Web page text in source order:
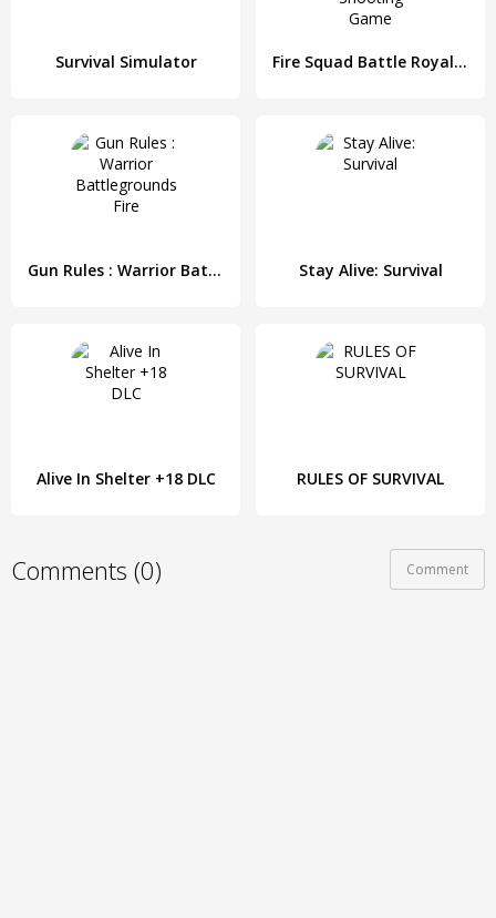
Survival Simulator Fire Squad Battle Royale - Free Gun Shooting Game
Gun Rules : Warrior Battlegrounds Fire Stay Alive: Survival
Alive In Shelter +18 DLC RULES OF SURVIVAL
Comments (0) Comment